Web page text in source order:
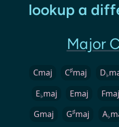
lookup a
Major
Cmaj C♯maj D♭
E♭maj Emaj Fmaj
Gmaj
G♯maj A♭